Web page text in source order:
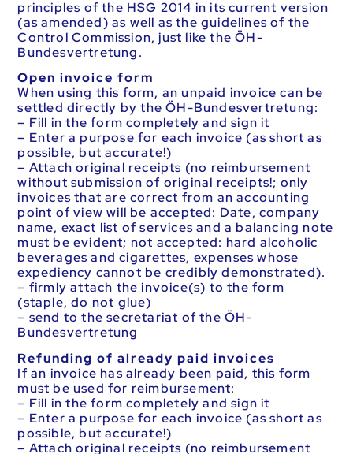
principles of the HSG 2014 in its current version
(as amended) as well as the guidelines of the
Control Commission, just like the ÖH-
Bundesvertretung.
Open invoice form
When using this form, an unpaid invoice can be
settled directly by the ÖH-Bundesvertretung:
– Fill in the form completely and sign it
– Enter a purpose for each invoice (as short as
possible, but accurate!)
– Attach original receipts (no reimbursement
without submission of original receipts!; only
invoices that are correct from an accounting
point of view will be accepted: Date, company
name, exact list of services and a balancing note
must be evident; not accepted: hard alcoholic
beverages and cigarettes, expenses whose
expediency cannot be credibly demonstrated).
– firmly attach the invoice(s) to the form
(staple, do not glue)
– send to the secretariat of the ÖH-
Bundesvertretung
Refunding of already paid invoices
If an invoice has already been paid, this form
must be used for reimbursement:
– Fill in the form completely and sign it
– Enter a purpose for each invoice (as short as
possible, but accurate!)
– Attach original receipts (no reimbursement